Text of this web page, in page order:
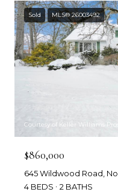
Sold MLS® 26003492
Courtesy of Keller Williams
$860,000
645 Wildwood Road,
4 BEDS
2 BATHS